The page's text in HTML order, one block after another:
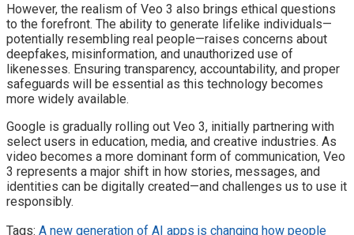
However, the realism of Veo 3 also brings ethical questions
to the forefront. The ability to generate lifelike individuals—
potentially resembling real people—raises concerns about
deepfakes, misinformation, and unauthorized use of
likenesses. Ensuring transparency, accountability, and proper
safeguards will be essential as this technology becomes
more widely available.
Google is gradually rolling out Veo 3, initially partnering with
select users in education, media, and creative industries. As
video becomes a more dominant form of communication, Veo
3 represents a major shift in how stories, messages, and
identities can be digitally created—and challenges us to use it
responsibly.
Tags: A new generation of AI apps is changing how people